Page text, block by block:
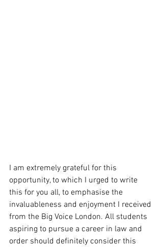
I am extremely grateful for this
opportunity, to which I urged to write
this for you all, to emphasise the
invaluableness and enjoyment I received
from the Big Voice London. All students
aspiring to pursue a career in law and
order should definitely consider this